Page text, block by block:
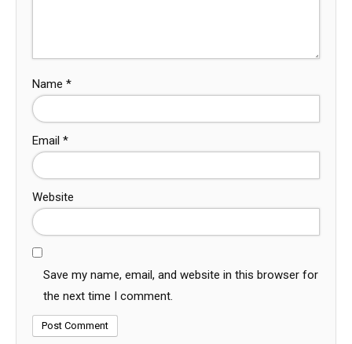
Name *
Email *
Website
Save my name, email, and website in this browser for
the next time I comment.